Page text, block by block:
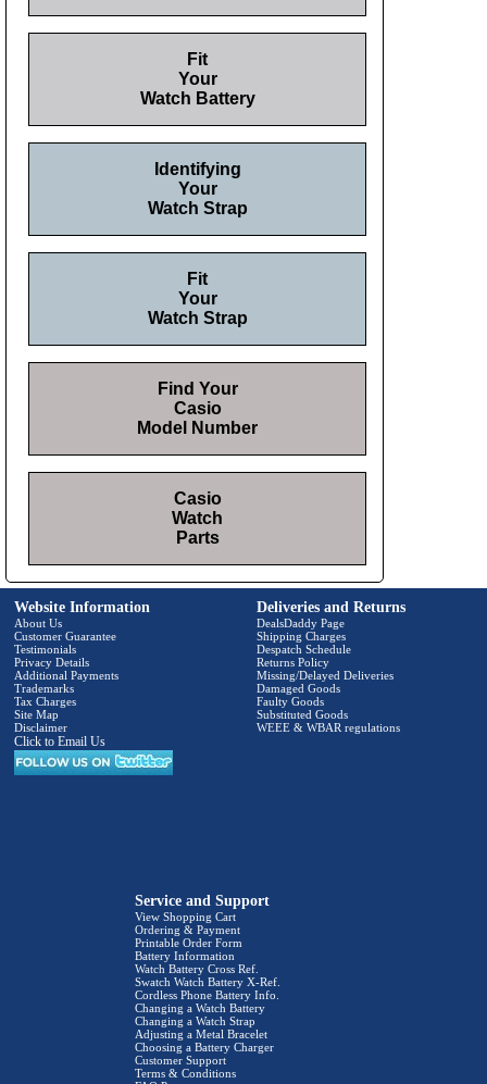
Fit
Your
Watch Battery
Identifying
Your
Watch Strap
Fit
Your
Watch Strap
Find Your
Casio
Model Number
Casio
Watch
Parts
Website Information
About Us
Customer Guarantee
Testimonials
Privacy Details
Additional Payments
Trademarks
Tax Charges
Site Map
Disclaimer
Click to Email Us
Deliveries and Returns
DealsDaddy Page
Shipping Charges
Despatch Schedule
Returns Policy
Missing/Delayed Deliveries
Damaged Goods
Faulty Goods
Substituted Goods
WEEE & WBAR regulations
Service and Support
View Shopping Cart
Ordering & Payment
Printable Order Form
Battery Information
Watch Battery Cross Ref.
Swatch Watch Battery X-Ref.
Cordless Phone Battery Info.
Changing a Watch Battery
Changing a Watch Strap
Adjusting a Metal Bracelet
Choosing a Battery Charger
Customer Support
Terms & Conditions